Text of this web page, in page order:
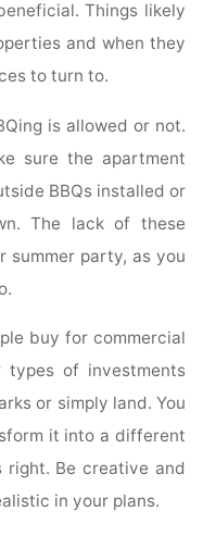
Things likely
and when they
to turn to.
is allowed or not.
sure the apartment
BBQs installed or
The lack of these
summer party, as you
buy for commercial
types of investments
or simply land. You
it into a different
Be creative and
in your plans.